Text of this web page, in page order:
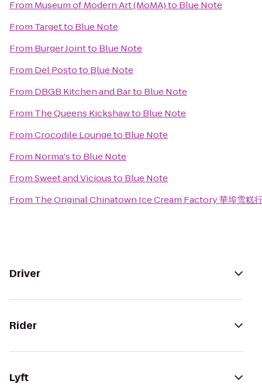
From Museum of Modern Art (MoMA)to Blue Note
From Targetto Blue Note
From Burger Jointto Blue Note
From Del Postoto Blue Note
From DBGB Kitchen and Barto Blue Note
From The Queens Kickshawto Blue Note
FromCrocodile Loungeto Blue Note
From Norma'sto Blue Note
FromSweet and Viciousto Blue Note
From The Original Chinatown Ice Cream Factory 華埠雪糕
Driver
Rider
Lyft